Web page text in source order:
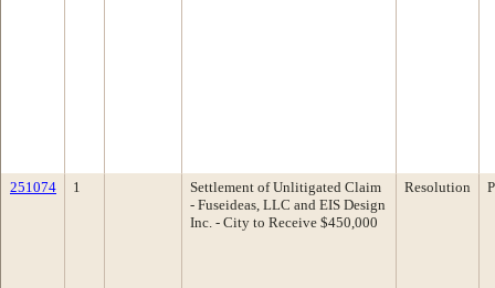
251074 1
Settlement of Unlitigated Claim
- Fuseideas, LLC and EIS Design
Inc. - City to Receive $450,000
Resolution